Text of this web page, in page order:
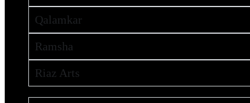
Qalamkar
Ramsha
Riaz Arts